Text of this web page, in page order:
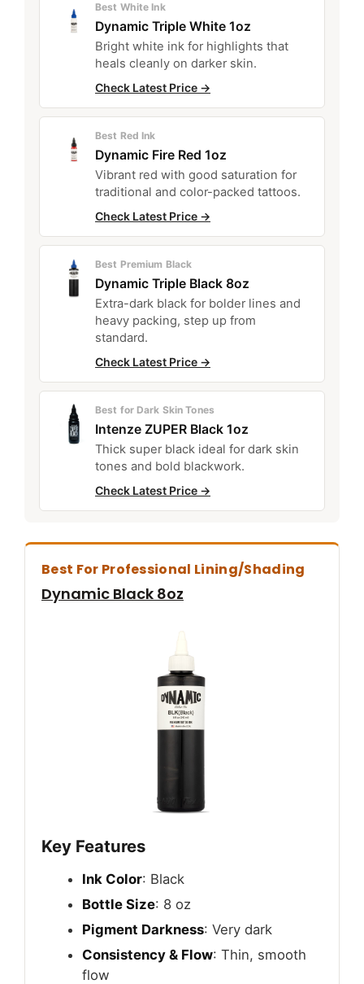
Best White Ink
Dynamic Triple White 1oz
Bright white ink for highlights that
heals cleanly on darker skin.
Check Latest Price →
Best Red Ink
Dynamic Fire Red 1oz
Vibrant red with good saturation for
traditional and color-packed tattoos.
Check Latest Price →
Best Premium Black
Dynamic Triple Black 8oz
Extra-dark black for bolder lines and
heavy packing, step up from
standard.
Check Latest Price →
Best for Dark Skin Tones
Intenze ZUPER Black 1oz
Thick super black ideal for dark skin
tones and bold blackwork.
Check Latest Price →
Best For Professional Lining/shading
Dynamic Black 8oz
Key Features
Ink Color: Black
Bottle Size: 8 oz
Pigment Darkness: Very dark
Consistency & Flow: Thin, smooth
flow